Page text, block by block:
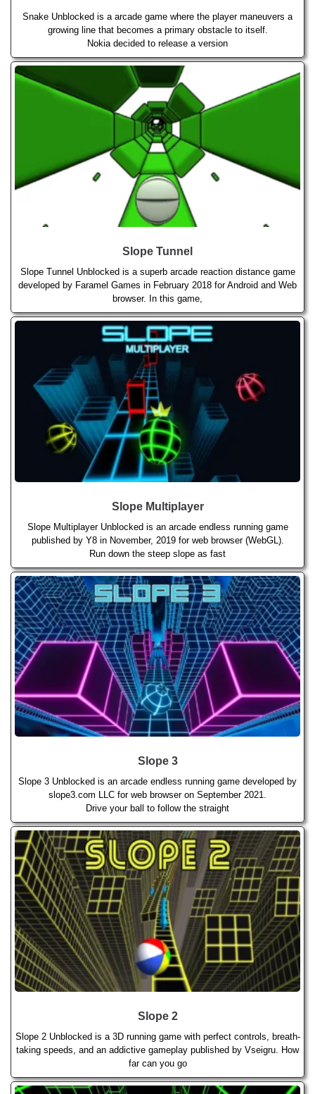
Snake Unblocked is a arcade game where the player maneuvers a
growing line that becomes a primary obstacle to itself.
Nokia decided to release a version
Slope Tunnel
Slope Tunnel Unblocked is a superb arcade reaction distance game
developed by Faramel Games in February 2018 for Android and Web
browser. In this game,
Slope Multiplayer
Slope Multiplayer Unblocked is an arcade endless running game
published by Y8 in November, 2019 for web browser (WebGL).
Run down the steep slope as fast
Slope 3
Slope 3 Unblocked is an arcade endless running game developed by
slope3.com LLC for web browser on September 2021.
Drive your ball to follow the straight
Slope 2
Slope 2 Unblocked is a 3D running game with perfect controls, breath-
taking speeds, and an addictive gameplay published by Vseigru. How
far can you go